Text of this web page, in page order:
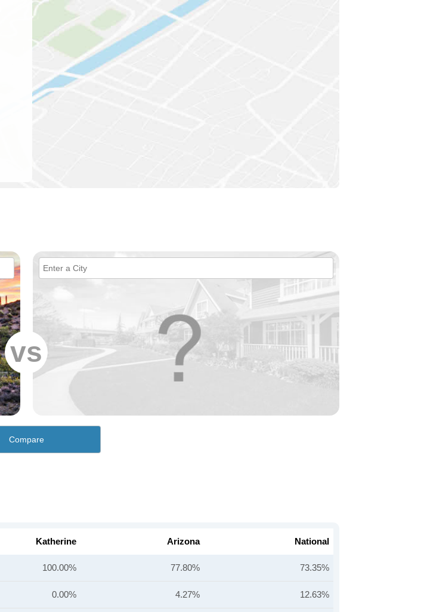
vs
Compare
Katherine Arizona National
100.00% 77.80% 73.35%
0.00% 4.27% 12.63%